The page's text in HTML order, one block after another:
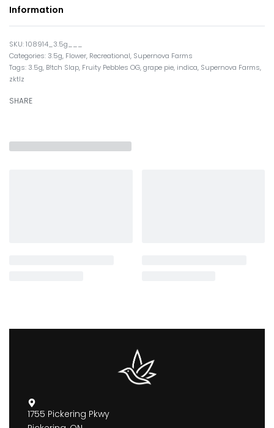
Information
108914_3.5g___
Categories: 3.5g, Flower, Recreational, Supernova Farms
Tags: 3.5g, B!tch Slap, Fruity Pebbles OG,grape pie, indica, Supernova Farms,
zktlz
SHARE
1755 Pickering Pkwy